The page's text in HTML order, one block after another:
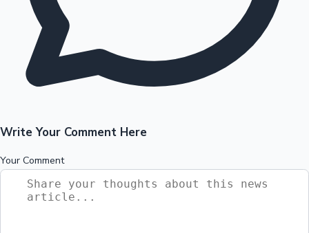
Write Your Comment Here
Your Comment